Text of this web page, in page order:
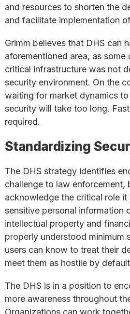
and resources to shorten the
and facilitate implementation
Grimm believes that DHS can
aforementioned area, as some
critical infrastructure was not
security environment. On the
waiting for market dynamics
security will take too long.
required.
Standardizing
The DHS strategy identifies
challenge to law enforcement,
acknowledge the critical role
sensitive personal information
intellectual property and
properly understood minimum
users can know to treat their
meet them as hostile by
The DHS is in a position to
more awareness throughout
Organizations can work